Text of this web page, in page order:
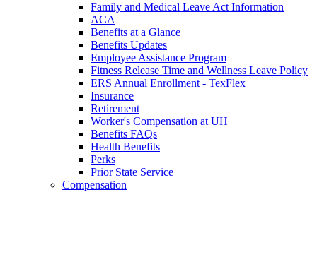
Family and Medical Leave Act Information
ACA
Benefits at a Glance
Benefits Updates
Employee Assistance Program
Fitness Release Time and Wellness Leave Policy
ERS Annual Enrollment - TexFlex
Insurance
Retirement
Worker's Compensation at UH
Benefits FAQs
Health Benefits
Perks
Prior State Service
Compensation